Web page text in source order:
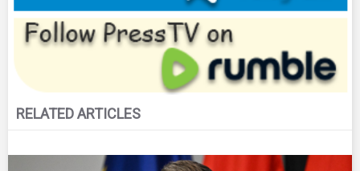
RELATED ARTICLES